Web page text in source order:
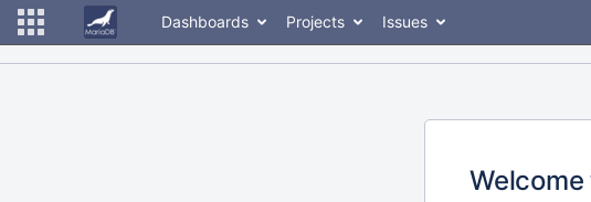
Dashboards Projects Issues
Welcome